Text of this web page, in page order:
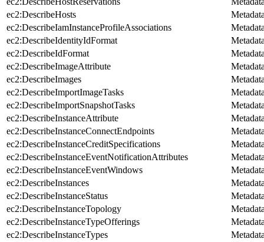
ec2:DescribeHosts
ec2:DescribeIamInstanceProfileAssociations
ec2:DescribeIdentityIdFormat
ec2:DescribeIdFormat
ec2:DescribeImageAttribute
ec2:DescribeImages
ec2:DescribeImportImageTasks
ec2:DescribeImportSnapshotTasks
ec2:DescribeInstanceAttribute
ec2:DescribeInstanceConnectEndpoints
ec2:DescribeInstanceCreditSpecifications
ec2:DescribeInstanceEventNotificationAttributes
ec2:DescribeInstanceEventWindows
ec2:DescribeInstances
ec2:DescribeInstanceStatus
ec2:DescribeInstanceTopology
ec2:DescribeInstanceTypeOfferings
ec2:DescribeInstanceTypes